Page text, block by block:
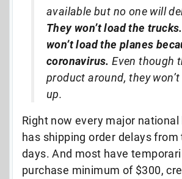
available but no one will
They won’t load the
won’t load the planes
coronavirus. Even though
product around, they
up.
Right now every major
has shipping order delays from
days. And most have
purchase minimum of $300,